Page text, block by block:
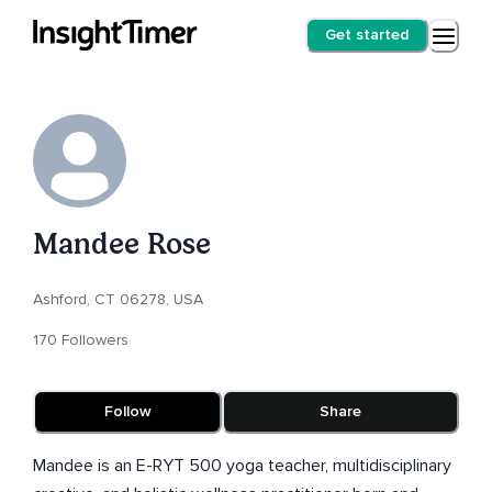
Get started
Mandee Rose
Ashford, CT 06278, USA
170 Followers
Follow Share
Mandee is an E-RYT 500 yoga teacher, multidisciplinary